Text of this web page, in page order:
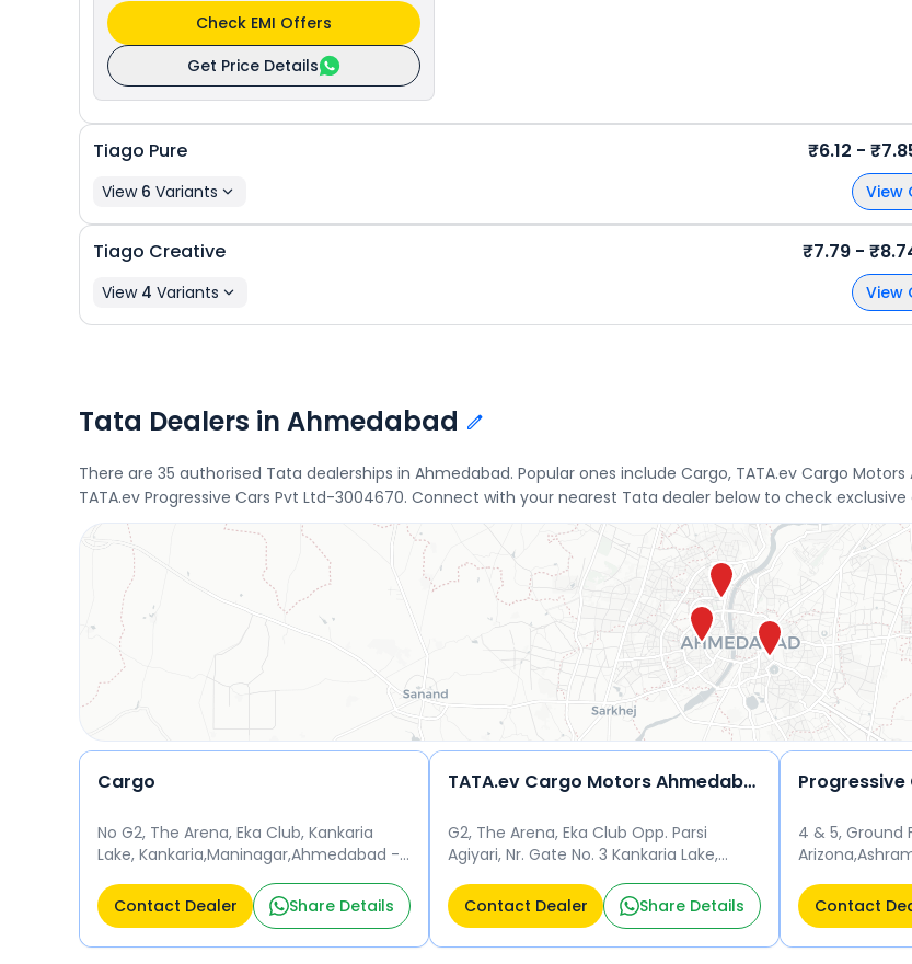
Get Price Details
Check EMI Offers
Tiago Pure ₹6.12 -
View 6 Variants View
Tiago Creative ₹7.79 -
View 4 Variants View
Tata Dealers in Ahmedabad
There are 35 authorised Tata dealerships in Ahmedabad. Popular ones include Cargo, TATA.ev Cargo
TATA.ev Progressive Cars Pvt Ltd-3004670. Connect with your nearest Tata dealer below to check
Cargo
No G2, The Arena, Eka Club, Kankaria
Lake, Kankaria,Maninagar,Ahmedabad -
Ahmedabad 380002
Contact Dealer Share Details
TATA.ev Cargo Motors Ahmedabad Private Limited-300A520
G2, The Arena, Eka Club Opp. Parsi
Agiyari, Nr. Gate No. 3 Kankaria Lake,
Contact Dealer
Share Details
Progressive
4 & 5, Ground
Ahmedabad
Contact